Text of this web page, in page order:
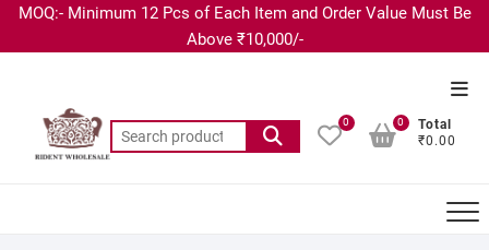
MOQ:- Minimum 12 Pcs of Each Item and Order Value Must Be
Above ₹10,000/-
0
Total
₹0.00
0